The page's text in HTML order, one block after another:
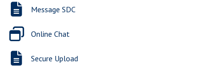
Message SDC
Online Chat
Secure Upload